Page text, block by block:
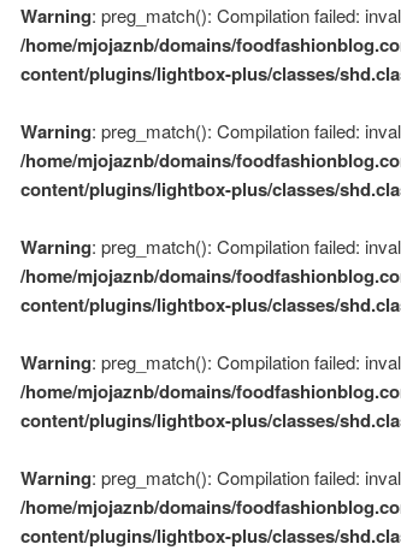
Warning: preg_match(): Compilation failed:
/home/mjojaznb/domains/
content/plugins/lightbox-plus/classes/
Warning: preg_match(): Compilation failed:
/home/mjojaznb/domains/
content/plugins/lightbox-plus/classes/
Warning: preg_match(): Compilation failed:
/home/mjojaznb/domains/
content/plugins/lightbox-plus/classes/
Warning: preg_match(): Compilation failed:
/home/mjojaznb/domains/
content/plugins/lightbox-plus/classes/
Warning: preg_match(): Compilation failed:
/home/mjojaznb/domains/
content/plugins/lightbox-plus/classes/